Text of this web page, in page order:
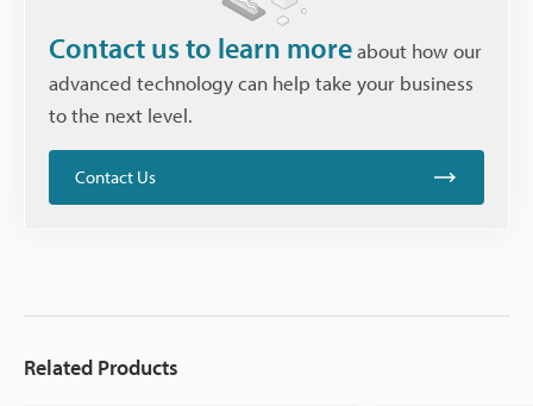
Contact us to learn moreabout how our
advanced technology can help take your business
to the next level.
Contact Us
Related Products